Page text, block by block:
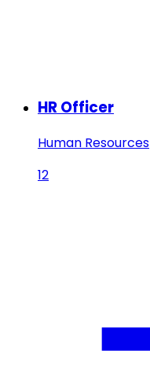
HR Officer
Human Resources
12